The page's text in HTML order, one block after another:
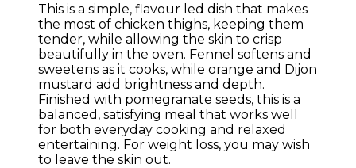
This is a simple, flavour led dish that makes
the most of chicken thighs, keeping them
tender, while allowing the skin to crisp
beautifully in the oven. Fennel softens and
sweetens as it cooks, while orange and Dijon
mustard add brightness and depth.
Finished with pomegranate seeds, this is a
balanced, satisfying meal that works well
for both everyday cooking and relaxed
entertaining. For weight loss, you may wish
to leave the skin out.